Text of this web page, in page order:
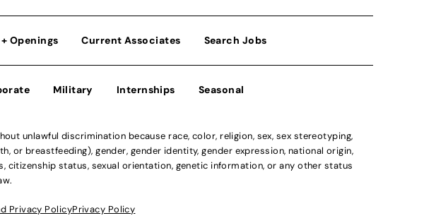
Openings Current Associates Search Jobs
Military Internships Seasonal
unlawful discrimination because race, color, religion, sex, sex stereotyping,
or breastfeeding), gender, gender identity, gender expression, national origin,
status, sexual orientation, genetic information, or any other status
Privacy PolicyPrivacy Policy